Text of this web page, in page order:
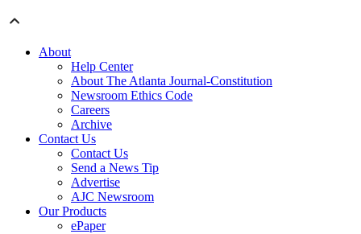
About
Help Center
About The Atlanta Journal-Constitution
Newsroom Ethics Code
Careers
Archive
Contact Us
Contact Us
Send a News Tip
Advertise
AJC Newsroom
Our Products
ePaper